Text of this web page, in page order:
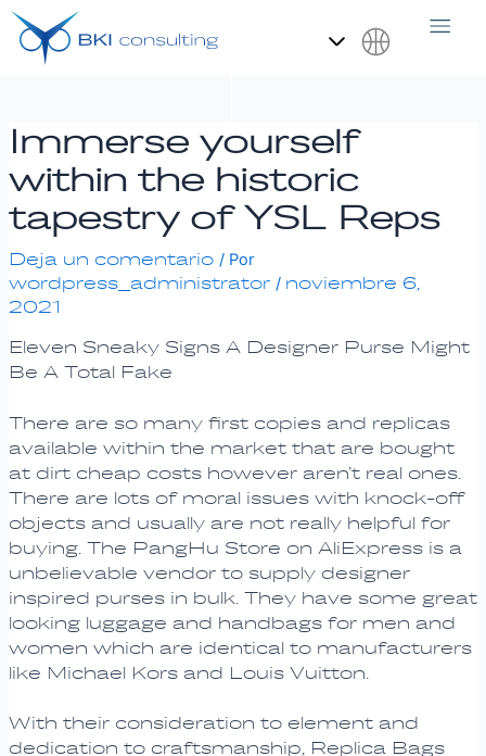
Ir
contenido
Immerse yourself
within the historic
tapestry of YSL Reps
Deja un comentario / Por
wordpress_administrator / noviembre 6,
2021
Eleven Sneaky Signs A Designer Purse Might
Be A Total Fake
There are so many first copies and replicas
available within the market that are bought
at dirt cheap costs however aren’t real ones.
There are lots of moral issues with knock-off
objects and usually are not really helpful for
buying. The PangHu Store on AliExpress is a
unbelievable vendor to supply designer
inspired purses in bulk. They have some great
looking luggage and handbags for men and
women which are identical to manufacturers
like Michael Kors and Louis Vuitton.
With their consideration to element and
dedication to craftsmanship, Replica Bags
Navegación
de